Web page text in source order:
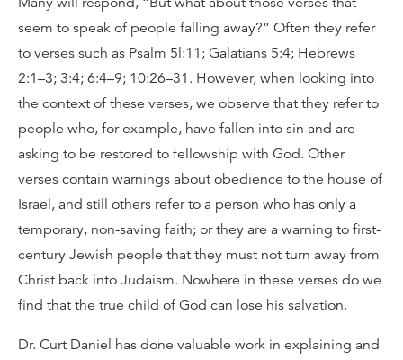
seem to speak of people falling away?” Often they refer
to verses such as Psalm 5l:11; Galatians 5:4; Hebrews
2:1–3; 3:4; 6:4–9; 10:26–31. However, when looking into
the context of these verses, we observe that they refer to
people who, for example, have fallen into sin and are
asking to be restored to fellowship with God. Other
verses contain warnings about obedience to the house of
Israel, and still others refer to a person who has only a
temporary, non-saving faith; or they are a warning to first-
century Jewish people that they must not turn away from
Christ back into Judaism. Nowhere in these verses do we
find that the true child of God can lose his salvation.
Dr. Curt Daniel has done valuable work in explaining and